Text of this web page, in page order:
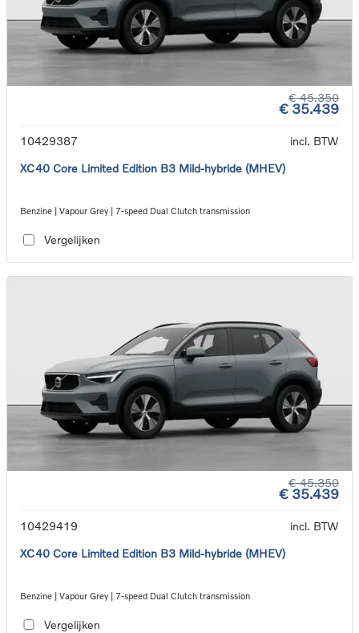
€ 45.350
€ 35.439
10429387
incl. BTW
XC40 Core Limited Edition B3 Mild-hybride (MHEV)
Benzine | Vapour Grey | 7-speed Dual Clutch transmission
Vergelijken
€ 45.350
€ 35.439
10429419
incl. BTW
XC40 Core Limited Edition B3 Mild-hybride (MHEV)
Benzine | Vapour Grey | 7-speed Dual Clutch transmission
Vergelijken